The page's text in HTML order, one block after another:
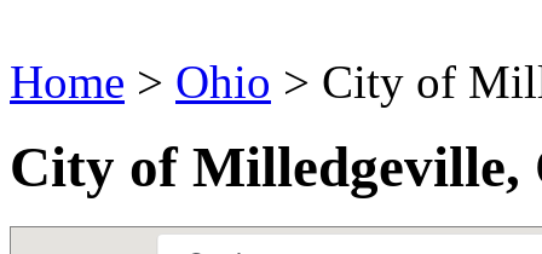
Home > Ohio > City of
City of Milledgeville,